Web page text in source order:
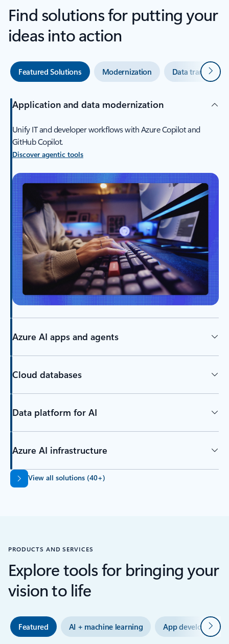
Find solutions for putting your
ideas into action
Featured Solutions Modernization Data Next
Application and data modernization
Unify IT and developer workflows with Azure Copilot and
GitHub Copilot.
Discover agentic tools
Azure AI apps and agents
Cloud databases
Data platform for AI
Azure AI infrastructure
Back to tabs
View all solutions (40+)
PRODUCTS AND SERVICES
Explore tools for bringing your
vision to life
Featured AI + machine learning App development
Next